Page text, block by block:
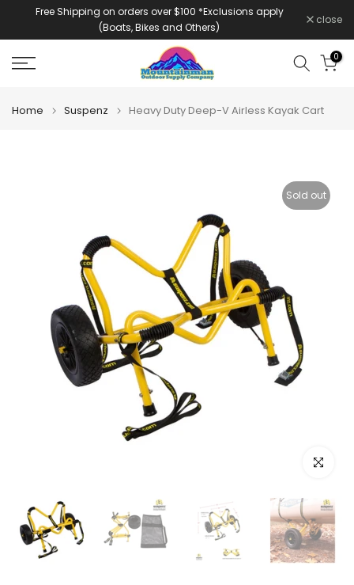
Free Shipping on orders over $100 *Exclusions apply
(Boats, Bikes and Others)
close
0
Home Suspenz Heavy Duty Deep-V Airless Kayak Cart
Sold out
Click to